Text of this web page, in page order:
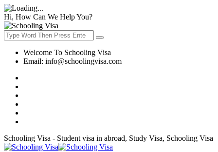
Hi, How Can We Help You?
Welcome To Schooling Visa
Email: info@schoolingvisa.com
Schooling Visa - Student visa in abroad, Study Visa, Schooling Visa